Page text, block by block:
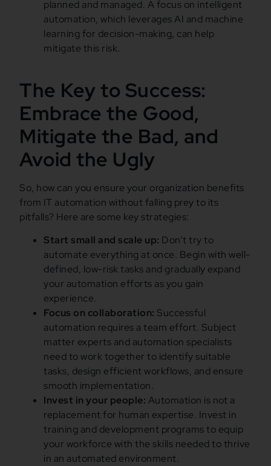
planned and managed. A focus on intelligent
automation, which leverages AI and machine
learning for decision-making, can help
mitigate this risk.
The Key to Success:
Embrace the Good,
Mitigate the Bad, and
Avoid the Ugly
So, how can you ensure your organization benefits
from IT automation without falling prey to its
pitfalls? Here are some key strategies:
Start small and scale up: Don’t try to
automate everything at once. Begin with well-
defined, low-risk tasks and gradually expand
your automation efforts as you gain
experience.
Focus on collaboration: Successful
automation requires a team effort. Subject
matter experts and automation specialists
need to work together to identify suitable
tasks, design efficient workflows, and ensure
smooth implementation.
Invest in your people: Automation is not a
replacement for human expertise. Invest in
training and development programs to equip
your workforce with the skills needed to thrive
in an automated environment.